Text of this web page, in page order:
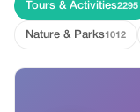
Tours & Activities2295
Nature & Parks1012